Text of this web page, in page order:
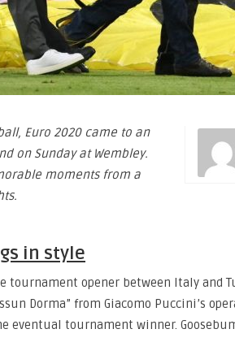
Euro 2020 came to an
on Sunday at Wembley.
moments from a
in style
tournament opener between Italy and
Dorma” from Giacomo Puccini’s
eventual tournament winner.